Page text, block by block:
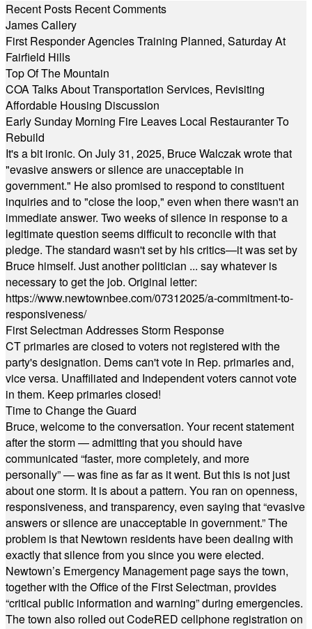
Recent Posts Recent Comments
James Callery
First Responder Agencies Training Planned, Saturday At
Fairfield Hills
Top Of The Mountain
COA Talks About Transportation Services, Revisiting
Affordable Housing Discussion
Early Sunday Morning Fire Leaves Local Restauranter To
Rebuild
It's a bit ironic. On July 31, 2025, Bruce Walczak wrote that
"evasive answers or silence are unacceptable in
government." He also promised to respond to constituent
inquiries and to "close the loop," even when there wasn't an
immediate answer. Two weeks of silence in response to a
legitimate question seems difficult to reconcile with that
pledge. The standard wasn't set by his critics—it was set by
Bruce himself. Just another politician ... say whatever is
necessary to get the job. Original letter:
https://www.newtownbee.com/07312025/a-commitment-to-
responsiveness/
First Selectman Addresses Storm Response
CT primaries are closed to voters not registered with the
party's designation. Dems can't vote in Rep. primaries and,
vice versa. Unaffiliated and Independent voters cannot vote
in them. Keep primaries closed!
Time to Change the Guard
Bruce, welcome to the conversation. Your recent statement
after the storm — admitting that you should have
communicated “faster, more completely, and more
personally” — was fine as far as it went. But this is not just
about one storm. It is about a pattern. You ran on openness,
responsiveness, and transparency, even saying that “evasive
answers or silence are unacceptable in government.” The
problem is that Newtown residents have been dealing with
exactly that silence from you since you were elected.
Newtown’s Emergency Management page says the town,
together with the Office of the First Selectman, provides
“critical public information and warning” during emergencies.
The town also rolled out CodeRED cellphone registration on